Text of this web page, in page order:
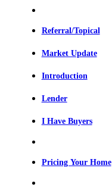
Referral/Topical
Market Update
Introduction
Lender
I Have Buyers
Pricing Your Home